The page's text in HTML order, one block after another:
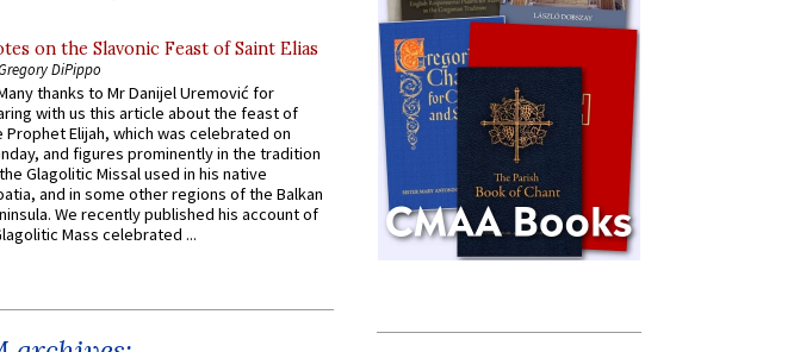
on the Slavonic Feast of Saint Elias
DiPippo
thanks to Mr Danijel Uremović for
with us this article about the feast of
Prophet Elijah, which was celebrated on
and figures prominently in the tradition
Glagolitic Missal used in his native
and in some other regions of the Balkan
We recently published his account of
Mass celebrated ...